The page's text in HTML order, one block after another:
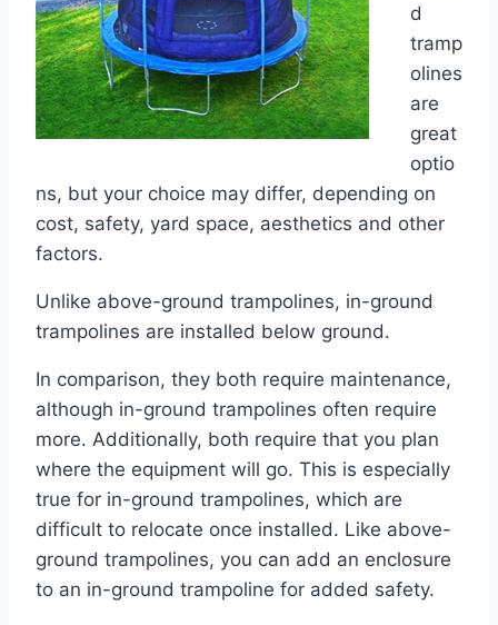
d
tramp
olines
are
great
optio
ns, but your choice may differ, depending on
cost, safety, yard space, aesthetics and other
factors.
Unlike above-ground trampolines, in-ground
trampolines are installed below ground.
In comparison, they both require maintenance,
although in-ground trampolines often require
more. Additionally, both require that you plan
where the equipment will go. This is especially
true for in-ground trampolines, which are
difficult to relocate once installed. Like above-
ground trampolines, you can add an enclosure
to an in-ground trampoline for added safety.